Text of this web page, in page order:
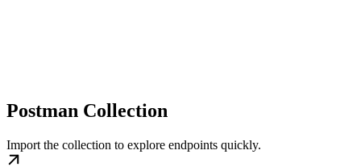
Postman Collection
Import the collection to explore endpoints quickly.